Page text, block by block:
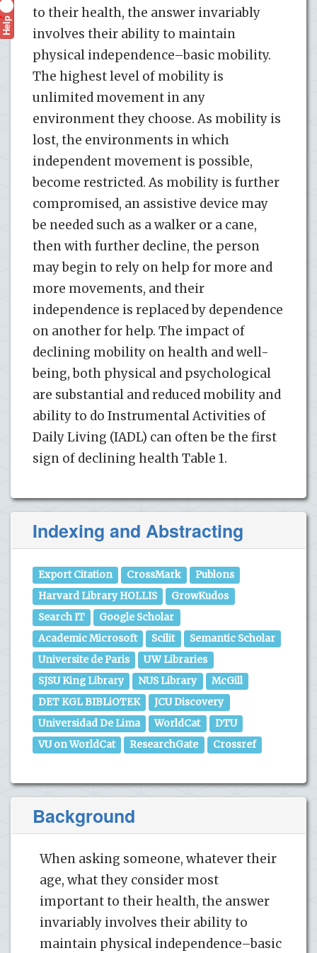
to their health, the answer invariably
involves their ability to maintain
physical independence–basic mobility.
The highest level of mobility is
unlimited movement in any
environment they choose. As mobility is
lost, the environments in which
independent movement is possible,
become restricted. As mobility is further
compromised, an assistive device may
be needed such as a walker or a cane,
then with further decline, the person
may begin to rely on help for more and
more movements, and their
independence is replaced by dependence
on another for help. The impact of
declining mobility on health and well-
being, both physical and psychological
are substantial and reduced mobility and
ability to do Instrumental Activities of
Daily Living (IADL) can often be the first
sign of declining health Table 1.
Indexing and Abstracting
Export Citation CrossMark
Publons
Harvard Library HOLLIS
GrowKudos
Search IT
Google Scholar
Academic Microsoft
Scilit
Semantic Scholar
Universite de Paris
UW Libraries
SJSU King Library
NUS Library
McGill
DET KGL BIBLiOTEK
JCU Discovery
Universidad De Lima
WorldCat
DTU
VU on WorldCat
ResearchGate Crossref
Background
When asking someone, whatever their
age, what they consider most
important to their health, the answer
invariably involves their ability to
maintain physical independence–basic
Help